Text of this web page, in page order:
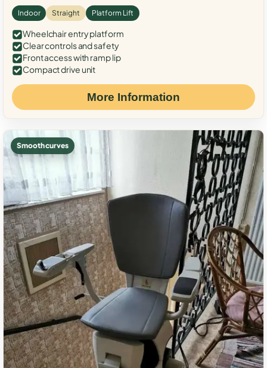
Indoor Straight Platform Lift
Wheelchair entry platform
Clear controls and safety
Front access with ramp lip
Compact drive unit
More Information
Smooth curves